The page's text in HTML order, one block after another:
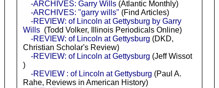
-ARCHIVES: Garry Wills(Atlantic Monthly)
-ARCHIVES: "garry wills" (Find Articles)
-REVIEW: of Lincoln at Gettysburg by Garry
Wills(Todd Volker, Illinois Periodicals Online)
-REVIEW: of Lincoln at Gettysburg (DKD,
Christian Scholar's Review)
-REVIEW: of Lincoln at Gettysburg (Jeff Wissot
)
-REVIEW : of Lincoln at Gettysburg (Paul A.
Rahe, Reviews in American History)